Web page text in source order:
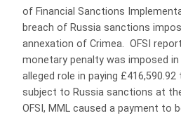
of Financial Sanctions
breach of Russia sanctions
annexation of Crimea. OFSI
monetary penalty was imposed in
alleged role in paying
subject to Russia sanctions at
OFSI, MML caused a payment to